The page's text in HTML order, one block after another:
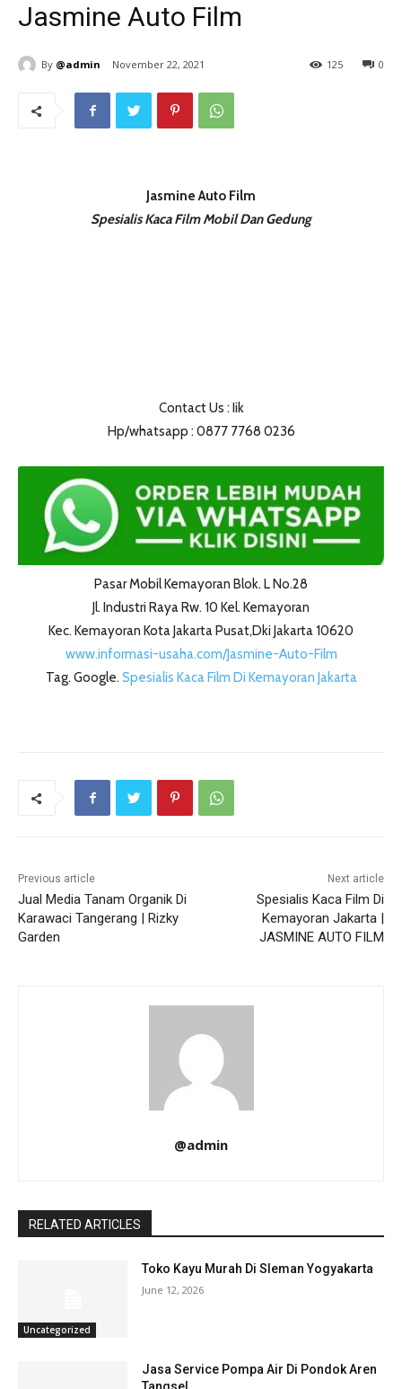
Jasmine Auto Film
By @admin November 22, 2021 0
125
Jasmine Auto Film
Spesialis Kaca Film Mobil Dan Gedung
Contact Us : Iik
Hp/whatsapp : 0877 7768 0236
Pasar Mobil Kemayoran Blok. L No.28
Jl. Industri Raya Rw. 10 Kel. Kemayoran
Kec. Kemayoran Kota Jakarta Pusat,Dki Jakarta 10620
www.informasi-usaha.com/Jasmine-Auto-Film
Tag. Google. Spesialis Kaca Film Di Kemayoran Jakarta
Previous article
Jual Media Tanam Organik Di
Karawaci Tangerang | Rizky
Garden
Next article
Spesialis Kaca Film Di
Kemayoran Jakarta |
JASMINE AUTO FILM
@admin
RELATED ARTICLES
Uncategorized
Toko Kayu Murah Di Sleman Yogyakarta
June 12, 2026
Jasa Service Pompa Air Di Pondok Aren